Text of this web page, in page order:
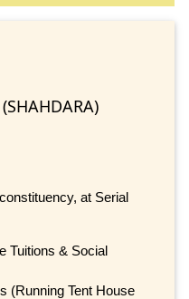
constituency, at Serial
Tuitions & Social
(Running Tent House